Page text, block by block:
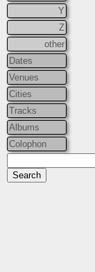
Y
Z
other
Dates
Venues
Cities
Tracks
Albums
Colophon